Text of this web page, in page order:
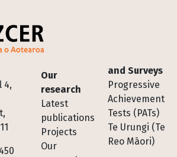
4,
Footer
Our
research
Latest
publications
Projects
Our
and Surveys
Progressive
Achievement
Tests (PATs)
Te Urungi (Te
Reo Māori)